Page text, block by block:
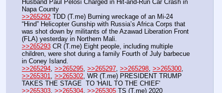
Husband Paul Pelosi Charged in Hit-and-Run Car Crash in
Napa County
>>265292 TDD (T.me) Burning wreckage of an Mi-24
“Hind” Helicopter Gunship with Russia’s Africa Corps that
was shot down by militants of the Azawad Liberation Front
(FLA) yesterday in Northern Mali.
>>265293 CR (T.me) Eight people, including multiple
children, were shot during a family Fourth of July barbecue
in Coney Island.
>>265294, >>265295, >>265297, >>265298, >>265300
>>265301, >>265302, WR (T.me) PRESIDENT TRUMP
TAKES THE STAGE  TO 'HAIL TO THE CHIEF'
>>265303, >>265304, >>265305 TS (T.me) 2020